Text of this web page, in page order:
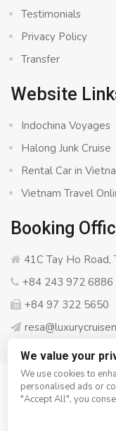
Testimonials
Privacy Policy
Transfer
Website
Indochina Voyages
Halong Junk Cruise
Rental Car in
Vietnam Travel
Booking
41C Tay Ho
+84 243 972 6886
+84 97 322 5650
© Copyright 2008 -
We value your
We use cookies to
personalised ads or
"Accept All", you